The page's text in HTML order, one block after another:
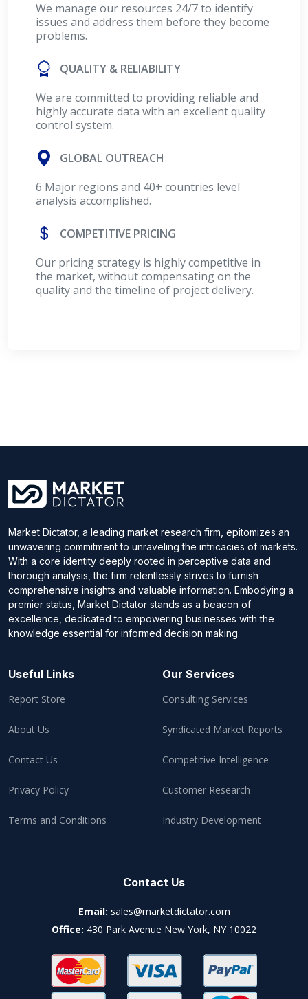
We manage our resources 24/7 to identify
issues and address them before they become
problems.
QUALITY & RELIABILITY
We are committed to providing reliable and
highly accurate data with an excellent quality
control system.
GLOBAL OUTREACH
6 Major regions and 40+ countries level
analysis accomplished.
COMPETITIVE PRICING
Our pricing strategy is highly competitive in
the market, without compensating on the
quality and the timeline of project delivery.
Market Dictator, a leading market research firm, epitomizes an
unwavering commitment to unraveling the intricacies of markets.
With a core identity deeply rooted in perceptive data and
thorough analysis, the firm relentlessly strives to furnish
comprehensive insights and valuable information. Embodying a
premier status, Market Dictator stands as a beacon of
excellence, dedicated to empowering businesses with the
knowledge essential for informed decision making.
Useful Links
Report Store
About Us
Contact Us
Privacy Policy
Terms and Conditions
Our Services
Consulting Services
Syndicated Market Reports
Competitive Intelligence
Customer Research
Industry Development
Contact Us
Email: sales@marketdictator.com
Office: 430 Park Avenue New York, NY 10022